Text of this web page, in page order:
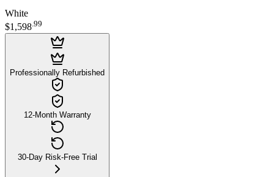
White
$1,598.99
Professionally Refurbished
12-Month Warranty
30-Day Risk-Free Trial